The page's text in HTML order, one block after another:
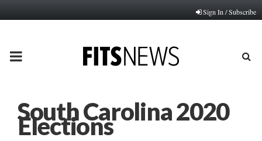
Sign In / Subscribe
PRIMARY
South Carolina 2020
Elections